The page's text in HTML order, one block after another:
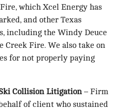
which Xcel Energy has
and other Texas
including the Windy Deuce
Creek Fire. We also take on
for not properly paying
Collision Litigation – Firm
of client who sustained